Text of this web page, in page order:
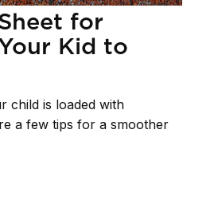
for
Kid to
child is loaded with
a few tips for a smoother